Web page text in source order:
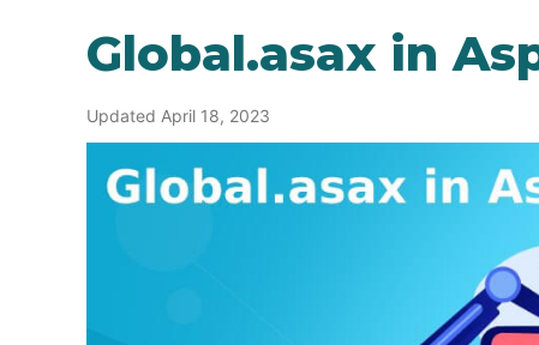
Global.asax in
Updated April 18, 2023